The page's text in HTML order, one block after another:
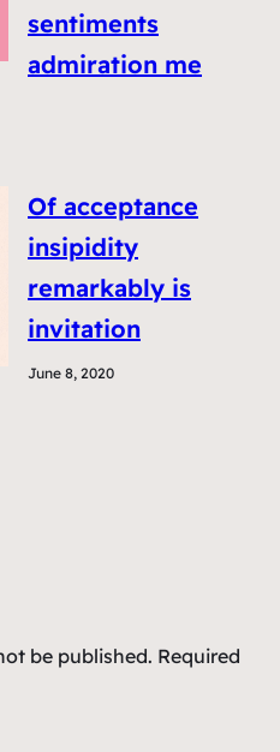
sentiments
admiration me
Of acceptance
insipidity
remarkably is
invitation
June 8, 2020
be published. Required